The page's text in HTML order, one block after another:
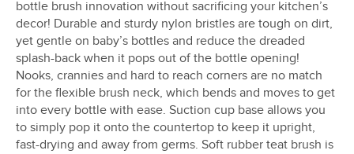
bottle brush innovation without sacrificing your kitchen’s
decor! Durable and sturdy nylon bristles are tough on dirt,
yet gentle on baby’s bottles and reduce the dreaded
splash-back when it pops out of the bottle opening!
Nooks, crannies and hard to reach corners are no match
for the flexible brush neck, which bends and moves to get
into every bottle with ease. Suction cup base allows you
to simply pop it onto the countertop to keep it upright,
fast-drying and away from germs. Soft rubber teat brush is